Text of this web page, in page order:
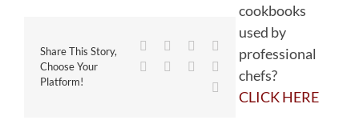
Share This Story,
Choose Your
Platform!
Facebook
TwitterReddit
WhatsApp
TumblrPinterest
cookbooks
used by
professional
chefs?
CLICK HERE